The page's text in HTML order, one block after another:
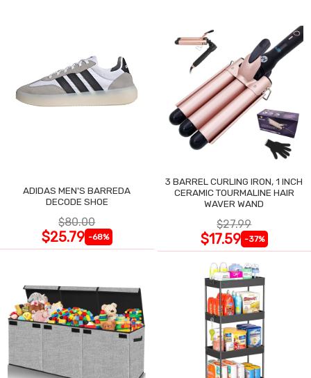
ADIDAS MEN'S BARREDA
DECODE SHOE
$80.00
$25.79 -68%
3 BARREL CURLING IRON, 1 INCH
CERAMIC TOURMALINE HAIR
WAVER WAND
$27.99
$17.59 -37%